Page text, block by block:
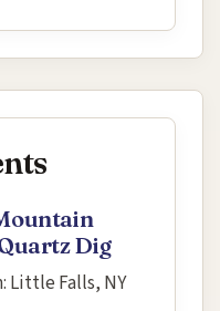
Dig
Little Falls, NY